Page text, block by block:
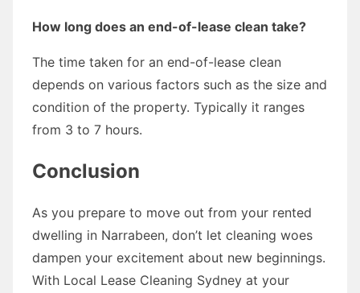
How long does an end-of-lease clean take?
The time taken for an end-of-lease clean
depends on various factors such as the size and
condition of the property. Typically it ranges
from 3 to 7 hours.
Conclusion
As you prepare to move out from your rented
dwelling in Narrabeen, don’t let cleaning woes
dampen your excitement about new beginnings.
With Local Lease Cleaning Sydney at your